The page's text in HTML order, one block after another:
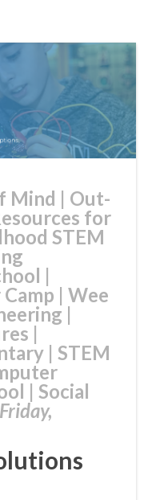
Mind | Out-
for
STEM
|
| Wee
|
|
| STEM
| Social
Friday,